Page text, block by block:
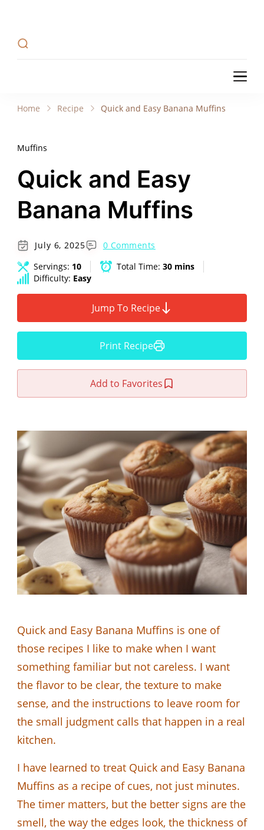
cooking tips to create Home Made delicious
Recipe Tweets: Easy Recipes, meal ideas, and
cooking tips to create Home Made delicious
Home Recipe Quick and Easy Banana Muffins
Muffins
Quick and Easy
Banana Muffins
July 6, 2025
0 Comments
Servings: 10 Total Time: 30 mins
Difficulty: Easy
Jump To Recipe
Print Recipe
Add to Favorites
Quick and Easy Banana Muffins is one of
those recipes I like to make when I want
something familiar but not careless. I want
the flavor to be clear, the texture to make
sense, and the instructions to leave room for
the small judgment calls that happen in a real
kitchen.
I have learned to treat Quick and Easy Banana
Muffins as a recipe of cues, not just minutes.
The timer matters, but the better signs are the
smell, the way the edges look, the thickness of